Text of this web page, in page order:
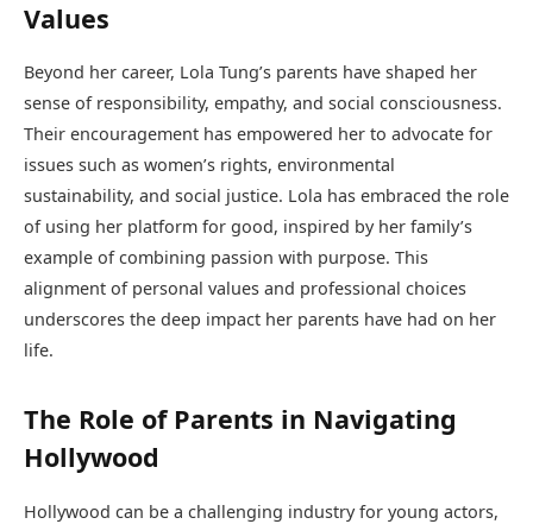
Values
Beyond her career, Lola Tung’s parents have shaped her
sense of responsibility, empathy, and social consciousness.
Their encouragement has empowered her to advocate for
issues such as women’s rights, environmental
sustainability, and social justice. Lola has embraced the role
of using her platform for good, inspired by her family’s
example of combining passion with purpose. This
alignment of personal values and professional choices
underscores the deep impact her parents have had on her
life.
The Role of Parents in Navigating
Hollywood
Hollywood can be a challenging industry for young actors,